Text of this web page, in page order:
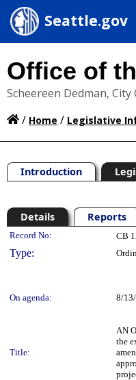
Seattle.gov
Office of
Scheereen Dedman, City
/ Home / Legislative
Introduction
Details Reports
Legislation
Record No: CB
Type:
On agenda:
8/
Title:
AN
the